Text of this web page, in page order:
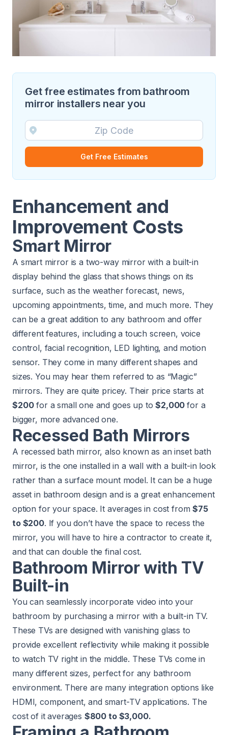
Get free estimates from bathroom
mirror installers near you
Get Free Estimates
Enhancement and
Improvement Costs
Smart Mirror
A smart mirror is a two-way mirror with a built-in
display behind the glass that shows things on its
surface, such as the weather forecast, news,
upcoming appointments, time, and much more. They
can be a great addition to any bathroom and offer
different features, including a touch screen, voice
control, facial recognition, LED lighting, and motion
sensor. They come in many different shapes and
sizes. You may hear them referred to as “Magic”
mirrors. They are quite pricey. Their price starts at
$200for a small one and goes up to$2,000for a
bigger, more advanced one.
Recessed Bath Mirrors
A recessed bath mirror, also known as an inset bath
mirror, is the one installed in a wall with a built-in look
rather than a surface mount model. It can be a huge
asset in bathroom design and is a great enhancement
option for your space. It averages in cost from$75
to $200. If you don’t have the space to recess the
mirror, you will have to hire a contractor to create it,
and that can double the final cost.
Bathroom Mirror with TV
Built-in
You can seamlessly incorporate video into your
bathroom by purchasing a mirror with a built-in TV.
These TVs are designed with vanishing glass to
provide excellent reflectivity while making it possible
to watch TV right in the middle. These TVs come in
many different sizes, perfect for any bathroom
environment. There are many integration options like
HDMI, component, and smart-TV applications. The
cost of it averages $800 to $3,000.